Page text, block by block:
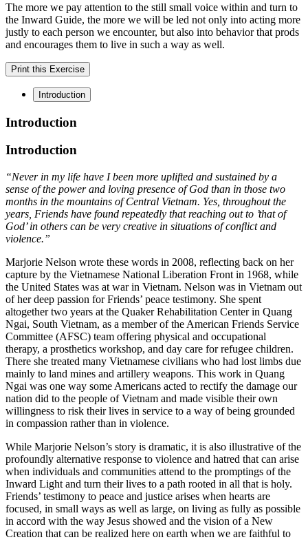
The more we pay attention to the still small voice within and turn to
the Inward Guide, the more we will be led not only into acting more
justly to each person we encounter, but also into behavior that prods
and encourages them to live in such a way as well.
Print this Exercise
Introduction
Introduction
Introduction
“Never in my life have I been more uplifted and sustained by a
sense of the power and loving presence of God than in those two
months in the mountains of Central Vietnam. Yes, throughout the
years, Friends have found repeatedly that reaching out to ’that of
God’ in others can be very creative in situations of conflict and
violence.”
Marjorie Nelson wrote these words in 2008, reflecting back on her
capture by the Vietnamese National Liberation Front in 1968, while
the United States was at war in Vietnam. Nelson was in Vietnam out
of her deep passion for Friends’ peace testimony. She spent
altogether two years at the Quaker Rehabilitation Center in Quang
Ngai, South Vietnam, as a member of the American Friends Service
Committee (AFSC) team offering physical and occupational
therapy, a prosthetics workshop, and day care for refugee children.
There she treated many Vietnamese civilians who had lost limbs due
mainly to land mines and artillery weapons. This work in Quang
Ngai was one way some Americans acted to rectify the damage our
nation did to the people of Vietnam and made visible their own
willingness to risk their lives in service to a way of being grounded
in compassion rather than in violence.
While Marjorie Nelson’s story is dramatic, it is also illustrative of the
profoundly alternative response to violence and hatred that can arise
when individuals and communities attend to the promptings of the
Inward Light and turn their lives to a path rooted in all that is holy.
Friends’ testimony to peace and justice arises when hearts are
focused, in small ways as well as large, on living as fully as possible
in accord with the way Jesus showed and the vision of a New
Creation that can be realized here on earth when we are faithful to